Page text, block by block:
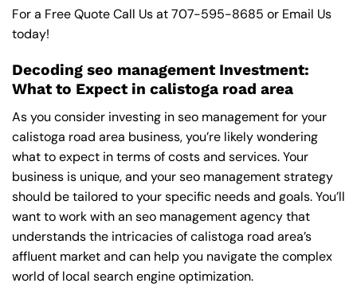
For a Free Quote Call Us at707-595-8685 or Email Us
today!
Decoding seo management Investment:
What to Expect in calistoga road area
As you consider investing in seo management for your
calistoga road area business, you’re likely wondering
what to expect in terms of costs and services. Your
business is unique, and your seo management strategy
should be tailored to your specific needs and goals. You’ll
want to work with an seo management agency that
understands the intricacies of calistoga road area’s
affluent market and can help you navigate the complex
world of local search engine optimization.